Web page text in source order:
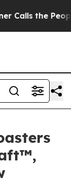
People